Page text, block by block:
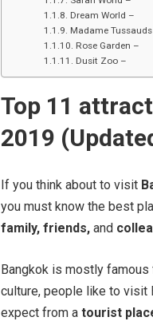
Dream World –
Madame
Rose Garden –
Dusit Zoo –
Top 11
2019
If you think about to visit
you must know the best
family, friends, and
Bangkok is mostly famous
culture, people like to visit
expect from a tourist